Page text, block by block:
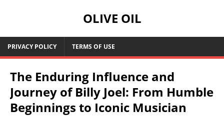
OLIVE OIL
PRIVACY POLICY TERMS OF USE
The Enduring Influence and
Journey of Billy Joel: From Humble
Beginnings to Iconic Musician